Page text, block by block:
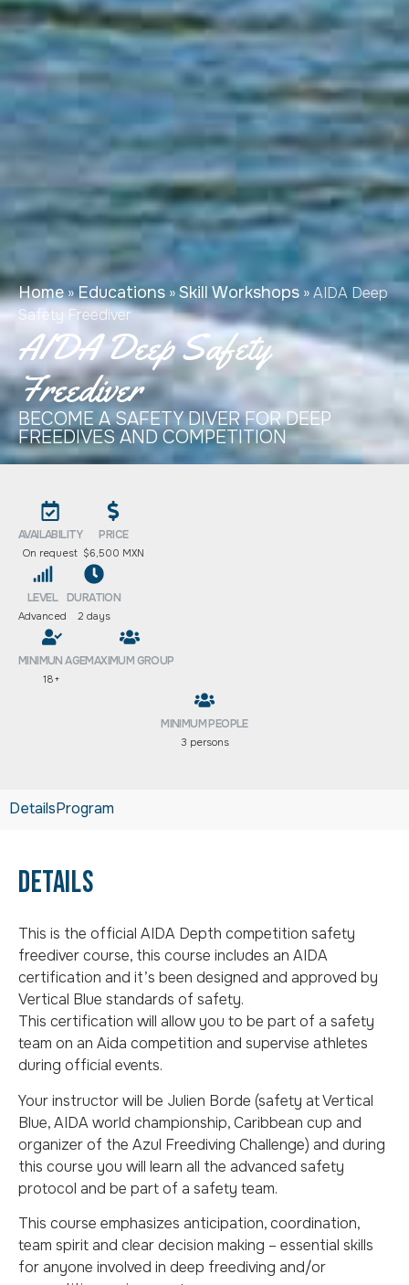
Home»Educations »Skill Workshops »AIDA Deep
Safety Freediver
AIDA Deep Safety
Freediver
BECOME A SAFETY DIVER FOR DEEP
FREEDIVES AND COMPETITION
AVAILABILITY
On request
PRICE
$6,500 MXN
LEVEL
Advanced
DURATION
2 days
MINIMUN AGE
18+
MAXIMUM GROUP
MINIMUM PEOPLE
3 persons
DetailsProgram
details
This is the official AIDA Depth competition safety
freediver course, this course includes an AIDA
certification and it’s been designed and approved by
Vertical Blue standards of safety.
This certification will allow you to be part of a safety
team on an Aida competition and supervise athletes
during official events.
Your instructor will be Julien Borde (safety at Vertical
Blue, AIDA world championship, Caribbean cup and
organizer of the Azul Freediving Challenge) and during
this course you will learn all the advanced safety
protocol and be part of a safety team.
This course emphasizes anticipation, coordination,
team spirit and clear decision making – essential skills
for anyone involved in deep freediving and/or